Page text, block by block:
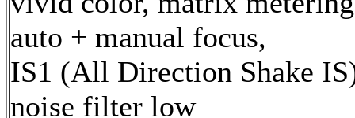
auto + manual focus,
IS1 (All Direction Shake
noise filter low